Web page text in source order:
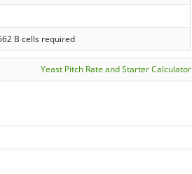
B cells required
Yeast Pitch Rate and Starter Calculator